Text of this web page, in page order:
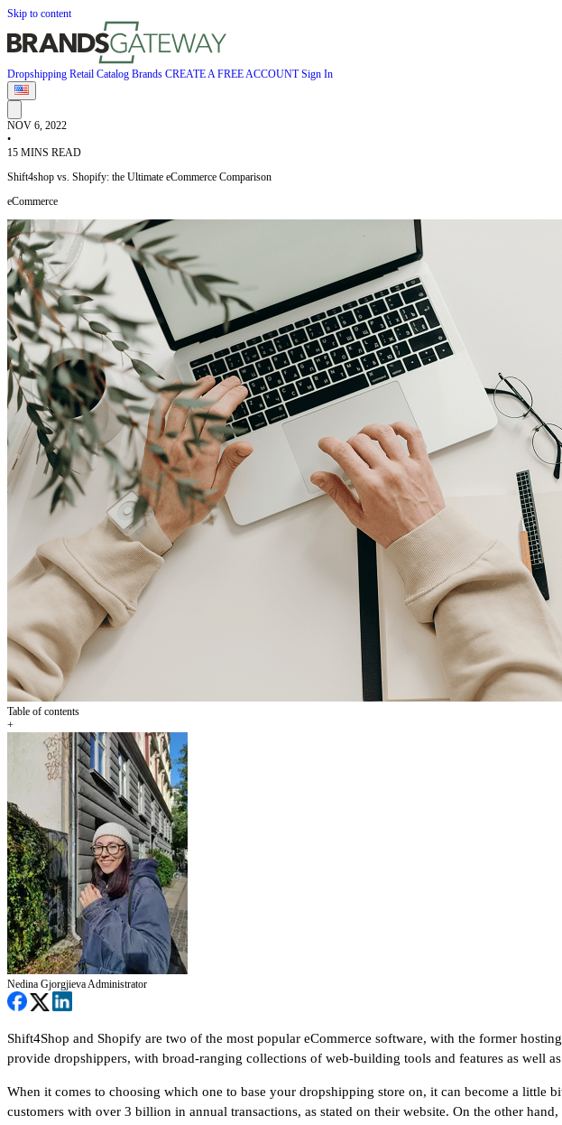
Skip to content
Dropshipping Retail Catalog Brands CREATE A FREE ACCOUNTSign In
NOV 6, 2022
•
15 MINS READ
Shift4shop vs. Shopify: the Ultimate eCommerce Comparison
eCommerce
Table of contents
+
Nedina GjorgjievaAdministrator
Shift4Shop and Shopify are two of the most popular eCommerce software, with the former
provide dropshippers, with broad-ranging collections of web-building tools and features as well
When it comes to choosing which one to base your dropshipping store on, it can become a little
customers with over 3 billion in annual transactions, as stated on their website. On the other